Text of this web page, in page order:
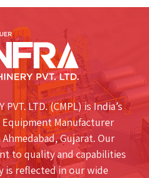
PVT. LTD. (CMPL) is India’s
Manufacturer
Gujarat. Our
to quality and capabilities
is reflected in our wide